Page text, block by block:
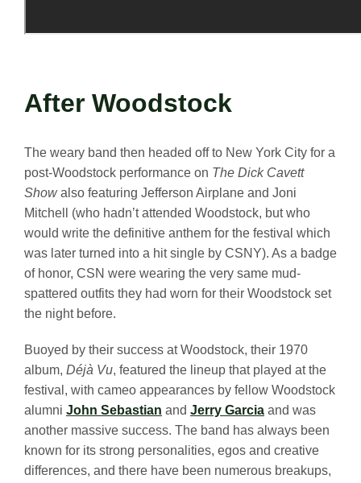
After Woodstock
The weary band then headed off to New York City for a
post-Woodstock performance on The Dick Cavett
Showalso featuring Jefferson Airplane and Joni
Mitchell (who hadn’t attended Woodstock, but who
would write the definitive anthem for the festival which
was later turned into a hit single by CSNY). As a badge
of honor, CSN were wearing the very same mud-
spattered outfits they had worn for their Woodstock set
the night before.
Buoyed by their success at Woodstock, their 1970
album, Déjà Vu, featured the lineup that played at the
festival, with cameo appearances by fellow Woodstock
alumni John Sebastian and Jerry Garcia and was
another massive success. The band has always been
known for its strong personalities, egos and creative
differences, and there have been numerous breakups,